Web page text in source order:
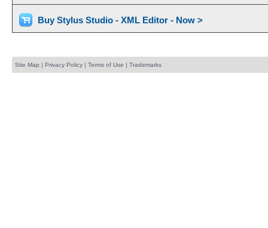
Buy Stylus Studio - XML Editor - Now >
Site Map | Privacy Policy| Terms of Use | Trademarks